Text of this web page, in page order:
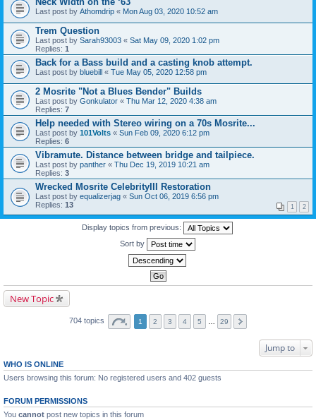
Last post by Athomdrip « Mon Aug 03, 2020 10:52 am
Trem Question
Last post by Sarah93003 « Sat May 09, 2020 1:02 pm
Replies: 1
Back for a Bass build and a casting knob attempt.
Last post by bluebill « Tue May 05, 2020 12:58 pm
2 Mosrite "Not a Blues Bender" Builds
Last post by Gonkulator « Thu Mar 12, 2020 4:38 am
Replies: 7
Help needed with Stereo wiring on a 70s Mosrite...
Last post by 101Volts « Sun Feb 09, 2020 6:12 pm
Replies: 6
Vibramute. Distance between bridge and tailpiece.
Last post by panther « Thu Dec 19, 2019 10:21 am
Replies: 3
Wrecked Mosrite CelebrityIII Restoration
Last post by equalizerjag « Sun Oct 06, 2019 6:56 pm
Replies: 13 1 2
Display topics from previous:
Sort by
New Topic
704 topics 1 2 3 4 5 29
Jump to
WHO IS ONLINE
Users browsing this forum: No registered users and 402 guests
FORUM PERMISSIONS
You cannot post new topics in this forum